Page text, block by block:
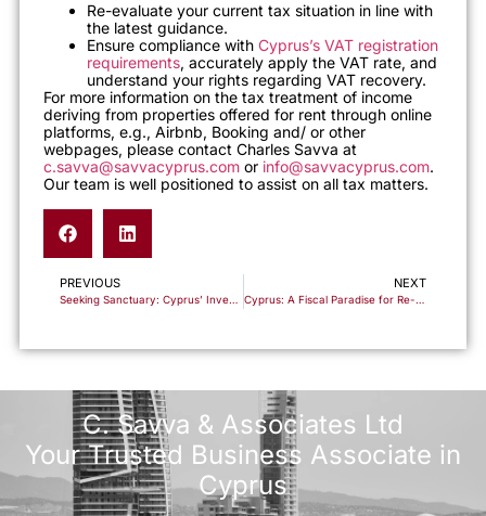
Re-evaluate your current tax situation in line with
the latest guidance.
Ensure compliance with Cyprus’s VAT registration
requirements, accurately apply the VAT rate, and
understand your rights regarding VAT recovery.
For more information on the tax treatment of income
deriving from properties offered for rent through online
platforms, e.g., Airbnb, Booking and/ or other
webpages, please contact Charles Savva at
c.savva@savvacyprus.com or info@savvacyprus.com.
Our team is well positioned to assist on all tax matters.
PREVIOUS
Seeking Sanctuary: Cyprus’ Investment-Based Residency Offer Amid the Israeli-Palestinian Discord
NEXT
Cyprus: A Fiscal Paradise for Re-domiciliation and Wealth Optimization
C. Savva & Associates Ltd
Your Trusted Business Associate in
Cyprus